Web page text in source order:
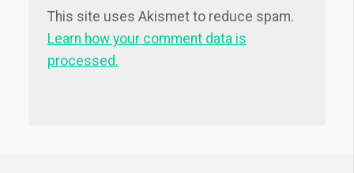
This site uses Akismet to reduce spam.
Learn how your comment data is
processed.